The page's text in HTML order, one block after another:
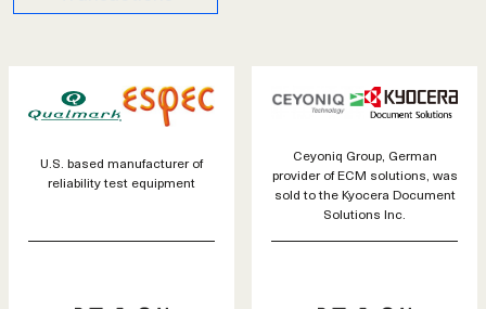
U.S. based manufacturer of
reliability test equipment
Ceyoniq Group, German
provider of ECM solutions, was
sold to the Kyocera Document
Solutions Inc.